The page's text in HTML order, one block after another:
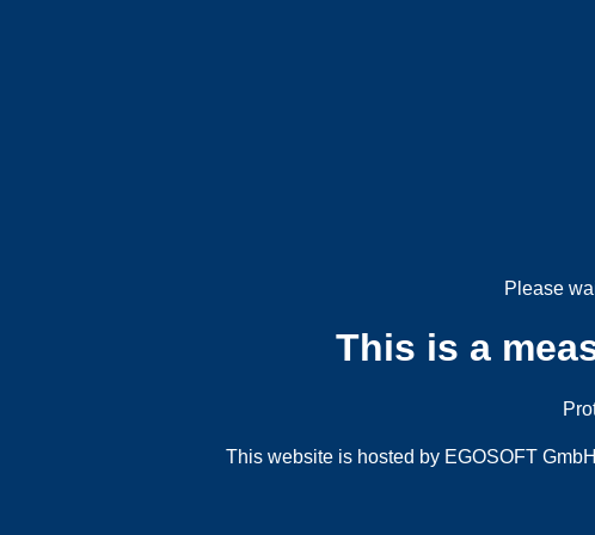
Please
This is a
This website is hosted by EGOSOFT